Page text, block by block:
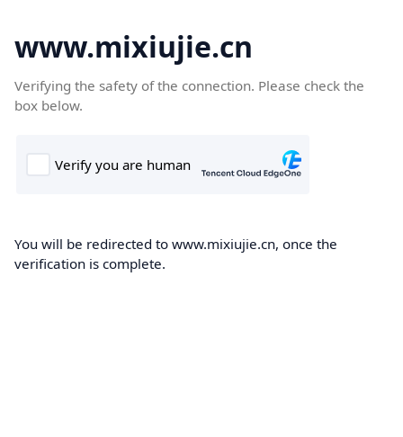
www.mixiujie.cn
Verifying the safety of the connection. Please check the
box below.
You will be redirected to www.mixiujie.cn, once the
verification is complete.